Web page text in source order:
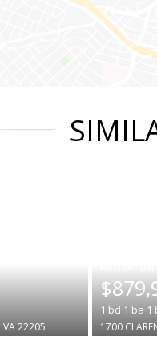
VA 22205
1 bd 1 ba 1
1700